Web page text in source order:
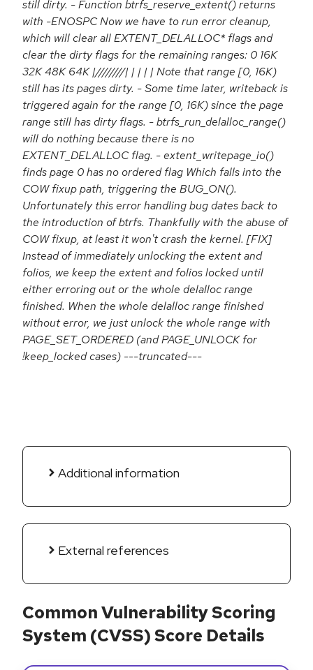
still dirty. - Function btrfs_reserve_extent() returns
with -ENOSPC Now we have to run error cleanup,
which will clear all EXTENT_DELALLOC* flags and
clear the dirty flags for the remaining ranges: 0 16K
32K 48K 64K |////////| | | | | Note that range [0, 16K)
still has its pages dirty. - Some time later, writeback is
triggered again for the range [0, 16K) since the page
range still has dirty flags. - btrfs_run_delalloc_range()
will do nothing because there is no
EXTENT_DELALLOC flag. - extent_writepage_io()
finds page 0 has no ordered flag Which falls into the
COW fixup path, triggering the BUG_ON().
Unfortunately this error handling bug dates back to
the introduction of btrfs. Thankfully with the abuse of
COW fixup, at least it won't crash the kernel. [FIX]
Instead of immediately unlocking the extent and
folios, we keep the extent and folios locked until
either erroring out or the whole delalloc range
finished. When the whole delalloc range finished
without error, we just unlock the whole range with
PAGE_SET_ORDERED (and PAGE_UNLOCK for
!keep_locked cases) ---truncated---
Additional information
External references
Common Vulnerability Scoring
System (CVSS) Score Details